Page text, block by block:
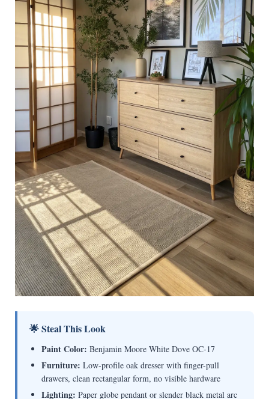
🌟 Steal This Look
Paint Color: Benjamin Moore White Dove OC-17
Furniture: Low-profile oak dresser with finger-pull
drawers, clean rectangular form, no visible hardware
Lighting: Paper globe pendant or slender black metal arc